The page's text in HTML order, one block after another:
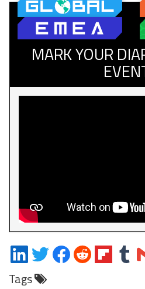
MARK YOUR
Share
on
LinkedIn
Share
on
Twitter
Share
on
Share
on
Share
on
Share
on
via
Tags